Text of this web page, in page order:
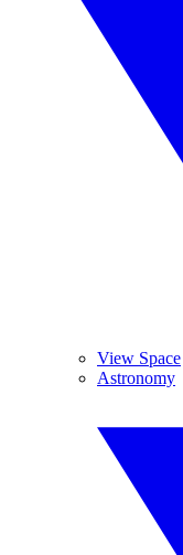
View Space
Astronomy